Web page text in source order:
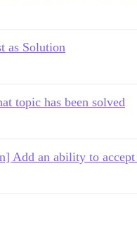
as Solution
topic has been solved
Add an ability to